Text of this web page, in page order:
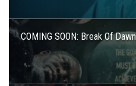
COMING SOON: Break Of Dawn